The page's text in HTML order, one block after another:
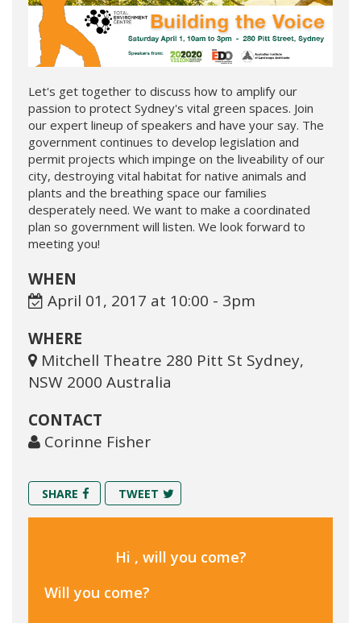
Let's get together to discuss how to amplify our
passion to protect Sydney's vital green spaces. Join
our expert lineup of speakers and have your say. The
government continues to develop legislation and
permit projects which impinge on the liveability of our
city, destroying vital habitat for native animals and
plants and the breathing space our families
desperately need. We want to make a coordinated
plan so government will listen. We look forward to
meeting you!
WHEN
April 01, 2017 at 10:00 - 3pm
WHERE
Mitchell Theatre 280 Pitt St Sydney,
NSW 2000 Australia
CONTACT
Corinne Fisher
SHARE TWEET
Hi , will you come?
Will you come?